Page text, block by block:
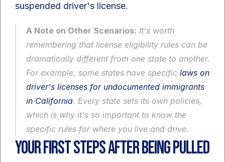
suspended driver's license.
A Note on Other Scenarios: It's worth
remembering that license eligibility rules can be
dramatically different from one state to another.
For example, some states have specific laws on
driver's licenses for undocumented immigrants
in California. Every state sets its own policies,
which is why it's so important to know the
specific rules for where you live and drive.
Your First Steps After Being Pulled